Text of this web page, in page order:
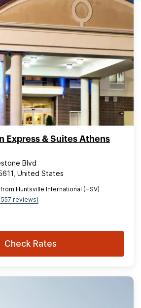
Express & Suites Athens
Blvd
United States
Huntsville International (HSV)
reviews)
Check Rates